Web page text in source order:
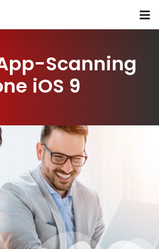
Scanning
iOS 9